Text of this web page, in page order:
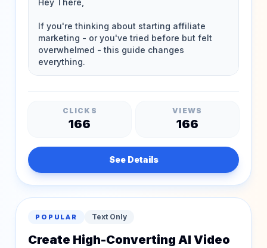
CLICKS
166
VIEWS
166
See Details
POPULAR Text Only
Create High-Converting AI Video